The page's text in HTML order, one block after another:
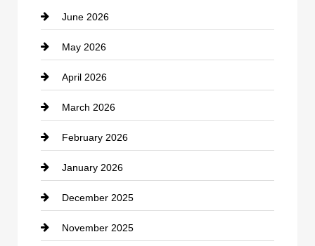
business
Business and Economy
Business and Investment
cannabis
Canopy
Car dealer
Car Dealerships
Car Rental Agency
June 2026
May 2026
April 2026
March 2026
February 2026
January 2026
December 2025
November 2025